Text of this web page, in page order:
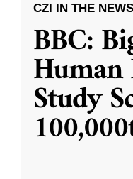
CZI IN THE NEWS
BBC:
Study